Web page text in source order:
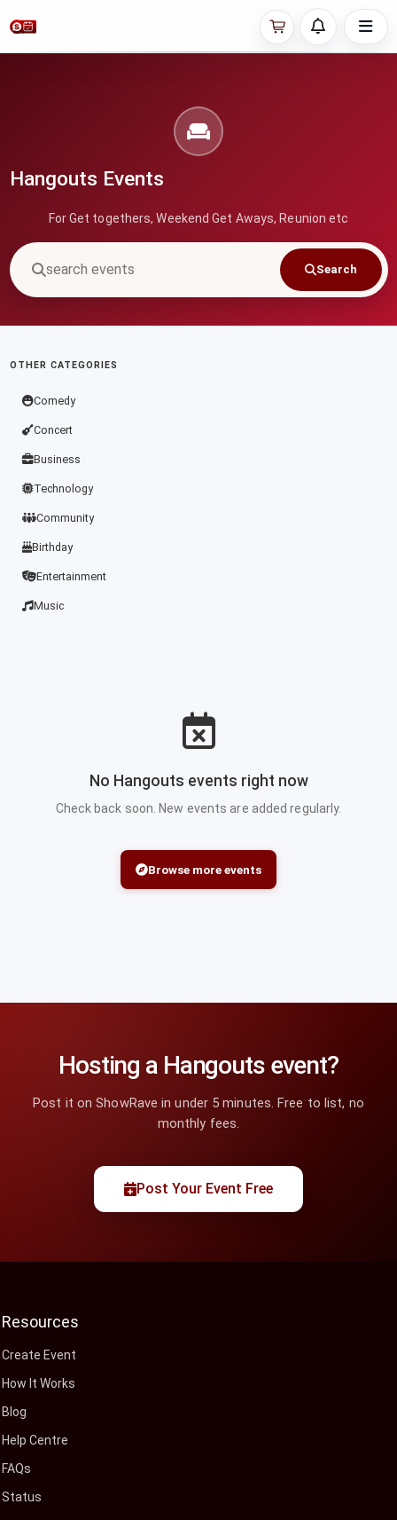
Hangouts Events
For Get togethers, Weekend Get Aways, Reunion etc
Search
OTHER CATEGORIES
Comedy
Concert
Business
Technology
Community
Birthday
Entertainment
Music
No Hangouts events right now
Check back soon. New events are added regularly.
Browse more events
Hosting a Hangouts event?
Post it on ShowRave in under 5 minutes. Free to list, no
monthly fees.
Post Your Event Free
Resources
Create Event
How It Works
Blog
Help Centre
FAQs
Status